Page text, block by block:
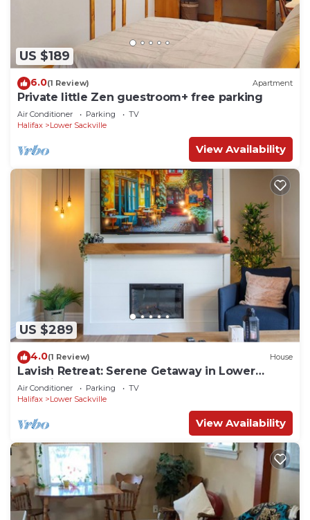
US $189
6.0(1 Review) Apartment
Private little Zen guestroom+ free parking
Air Conditioner Parking
TV
Halifax
Lower Sackville
View Availability
US $289
4.0(1 Review) House
Lavish Retreat: Serene Getaway in Lower
Sackville
Air Conditioner Parking
TV
Halifax
Lower Sackville
View Availability